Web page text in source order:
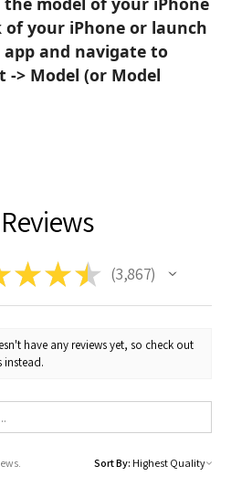
your iPhone or launch
app and navigate to
-> Model (or Model
Reviews
★★★ 3,867
3867
have any reviews yet, so check out
instead.
Sort By: